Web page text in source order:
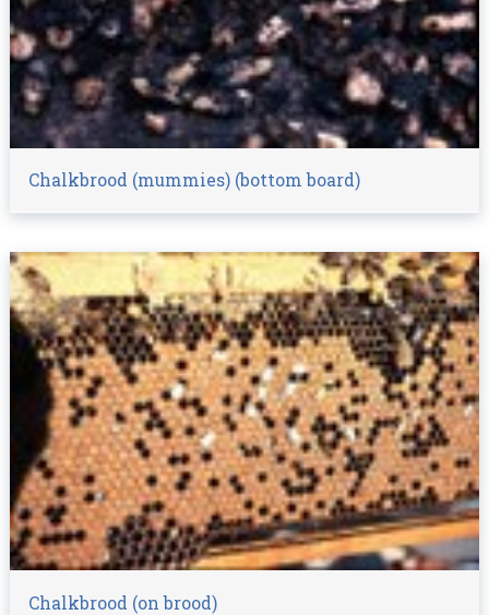
Chalkbrood (mummies) (bottom board)
Chalkbrood (on brood)